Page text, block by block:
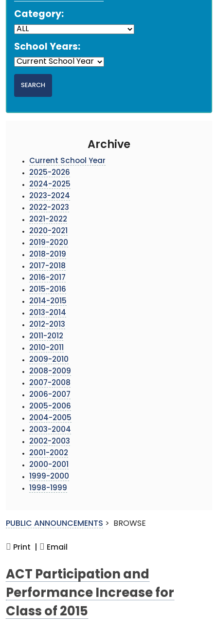
Category:
School Years:
Archive
Current School Year
2025-2026
2024-2025
2023-2024
2022-2023
2021-2022
2020-2021
2019-2020
2018-2019
2017-2018
2016-2017
2015-2016
2014-2015
2013-2014
2012-2013
2011-2012
2010-2011
2009-2010
2008-2009
2007-2008
2006-2007
2005-2006
2004-2005
2003-2004
2002-2003
2001-2002
2000-2001
1999-2000
1998-1999
PUBLIC ANNOUNCEMENTS > BROWSE
Print | Email
ACT Participation and
Performance Increase for
Class of 2015